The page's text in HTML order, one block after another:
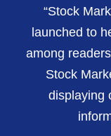
“Stock
launched to
among
Stock
displaying